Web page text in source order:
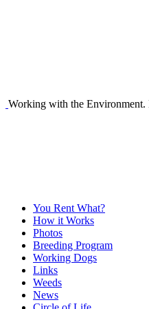
Working with the Environment.
You Rent What?
How it Works
Photos
Breeding Program
Working Dogs
Links
Weeds
News